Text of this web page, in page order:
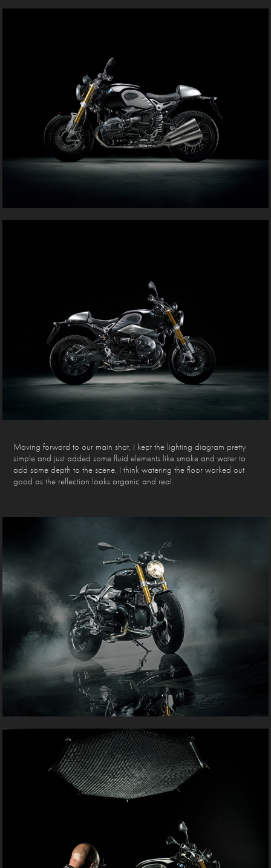
Moving forward to our main shot, I kept the lighting diagram pretty
simple and just added some fluid elements like smoke and water to
add some depth to the scene. I think watering the floor worked out
good as the reflection looks organic and real.